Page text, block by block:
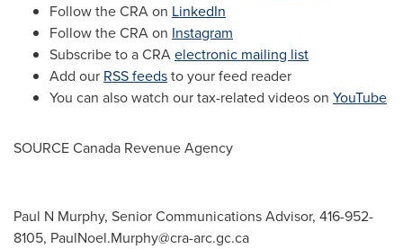
Follow the CRA on LinkedIn
Follow the CRA on Instagram
Subscribe to a CRAelectronic mailing list
Add our RSS feedsto your feed reader
You can also watch our tax-related videos on YouTube
SOURCE Canada Revenue Agency
Paul N Murphy, Senior Communications Advisor, 416-952-
8105, PaulNoel.Murphy@cra-arc.gc.ca